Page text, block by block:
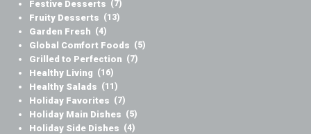
Festive Desserts (7)
Fruity Desserts (13)
Garden Fresh (4)
Global Comfort Foods (5)
Grilled to Perfection (7)
Healthy Living (16)
Healthy Salads (11)
Holiday Favorites (7)
Holiday Main Dishes (5)
Holiday Side Dishes (4)